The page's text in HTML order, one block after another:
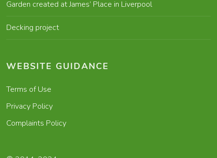
Garden created at James’ Place in Liverpool
Decking project
WEBSITE GUIDANCE
Terms of Use
Privacy Policy
Complaints Policy